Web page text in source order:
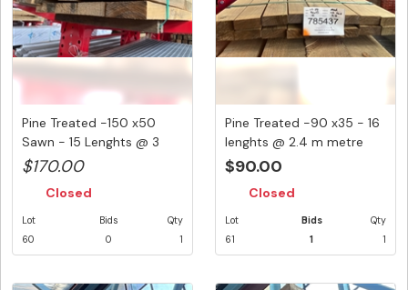
Pine Treated -150 x50
Sawn - 15 Lenghts @ 3
Metre ...
$170.00
Closed
Lot
60
Bids
0
Qty
1
Pine Treated -90 x35 - 16
lenghts @ 2.4 m metre
(3...
$90.00
Closed
Lot
61
Bids
1
Qty
1